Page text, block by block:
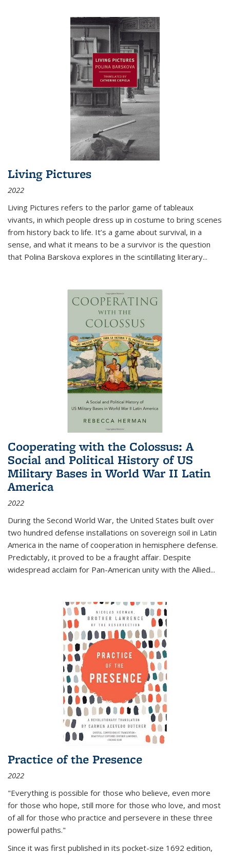
Living Pictures
2022
Living Pictures refers to the parlor game of tableaux
vivants, in which people dress up in costume to bring scenes
from history back to life. It’s a game about survival, in a
sense, and what it means to be a survivor is the question
that Polina Barskova explores in the scintillating literary...
Cooperating with the Colossus: A
Social and Political History of US
Military Bases in World War II Latin
America
2022
During the Second World War, the United States built over
two hundred defense installations on sovereign soil in Latin
America in the name of cooperation in hemisphere defense.
Predictably, it proved to be a fraught affair. Despite
widespread acclaim for Pan-American unity with the Allied...
Practice of the Presence
2022
"Everything is possible for those who believe, even more
for those who hope, still more for those who love, and most
of all for those who practice and persevere in these three
powerful paths."
Since it was first published in its pocket-size 1692 edition,